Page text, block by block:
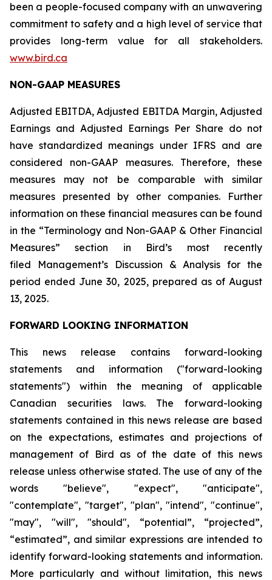
been a people-focused company with an unwavering
commitment to safety and a high level of service that
provides long-term value for all stakeholders.
www.bird.ca
NON-GAAP MEASURES
Adjusted EBITDA, Adjusted EBITDA Margin, Adjusted
Earnings and Adjusted Earnings Per Share do not
have standardized meanings under IFRS and are
considered non-GAAP measures. Therefore, these
measures may not be comparable with similar
measures presented by other companies. Further
information on these financial measures can be found
in the “Terminology and Non-GAAP & Other Financial
Measures” section in Bird’s most recently
filed Management’s Discussion & Analysis for the
period ended June 30, 2025, prepared as of August
13, 2025.
FORWARD LOOKING INFORMATION
This news release contains forward-looking
statements and information ("forward-looking
statements") within the meaning of applicable
Canadian securities laws. The forward-looking
statements contained in this news release are based
on the expectations, estimates and projections of
management of Bird as of the date of this news
release unless otherwise stated. The use of any of the
words "believe", "expect", "anticipate",
"contemplate", "target", "plan", "intend", "continue",
"may", "will", "should", “potential”, “projected”,
“estimated”, and similar expressions are intended to
identify forward-looking statements and information.
More particularly and without limitation, this news